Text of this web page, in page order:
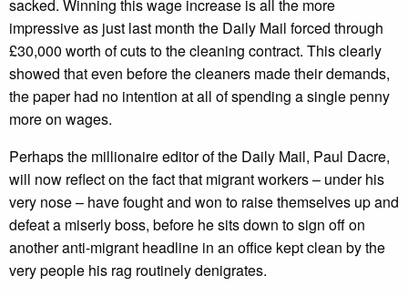
sacked. Winning this wage increase is all the more
impressive as just last month the Daily Mail forced through
£30,000 worth of cuts to the cleaning contract. This clearly
showed that even before the cleaners made their demands,
the paper had no intention at all of spending a single penny
more on wages.
Perhaps the millionaire editor of the Daily Mail, Paul Dacre,
will now reflect on the fact that migrant workers – under his
very nose – have fought and won to raise themselves up and
defeat a miserly boss, before he sits down to sign off on
another anti-migrant headline in an office kept clean by the
very people his rag routinely denigrates.